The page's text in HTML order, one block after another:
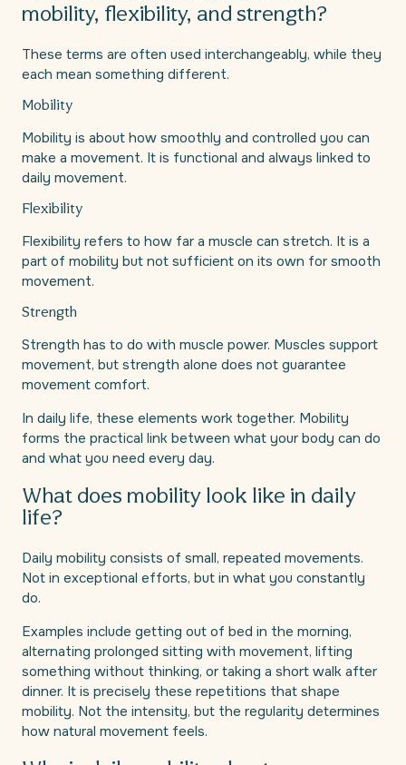
mobility, flexibility, and strength?
These terms are often used interchangeably, while they
each mean something different.
Mobility
Mobility is about how smoothly and controlled you can
make a movement. It is functional and always linked to
daily movement.
Flexibility
Flexibility refers to how far a muscle can stretch. It is a
part of mobility but not sufficient on its own for smooth
movement.
Strength
Strength has to do with muscle power. Muscles support
movement, but strength alone does not guarantee
movement comfort.
In daily life, these elements work together. Mobility
forms the practical link between what your body can do
and what you need every day.
What does mobility look like in daily
life?
Daily mobility consists of small, repeated movements.
Not in exceptional efforts, but in what you constantly
do.
Examples include getting out of bed in the morning,
alternating prolonged sitting with movement, lifting
something without thinking, or taking a short walk after
dinner. It is precisely these repetitions that shape
mobility. Not the intensity, but the regularity determines
how natural movement feels.